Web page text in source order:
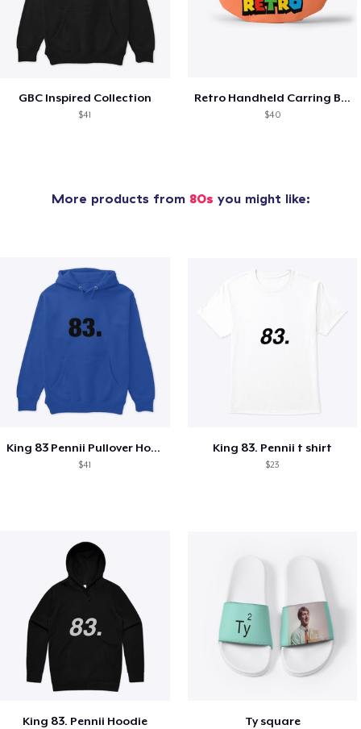
GBC Inspired Collection
$41
Retro Handheld Carring Bag
$40
More products from 80s you might like:
King 83 Pennii Pullover Hoodie
$41
King 83. Pennii t shirt
$23
King 83. Pennii Hoodie Ty square